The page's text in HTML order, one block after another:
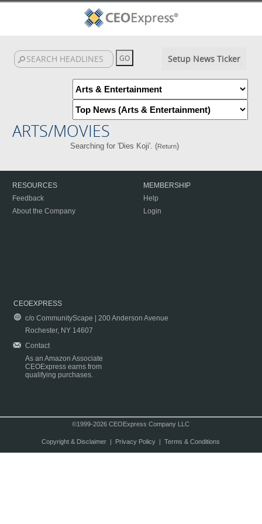
Setup News Ticker
ARTS/MOVIES
Searching for 'Dies Koji'. (Return)
RESOURCES
Feedback
About the Company
MEMBERSHIP
Help
Login
CEOEXPRESS
c/o CommunityScape | 200 Anderson Avenue
Rochester, NY 14607
Contact
As an Amazon Associate
CEOExpress earns from
qualifying purchases.
©1999-2026 CEOExpress Company LLC
Copyright & Disclaimer| Privacy Policy| Terms & Conditions